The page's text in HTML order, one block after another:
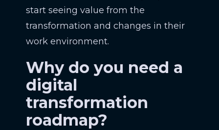
start seeing value from the
transformation and changes in their
work environment.
Why do you need a
digital
transformation
roadmap?